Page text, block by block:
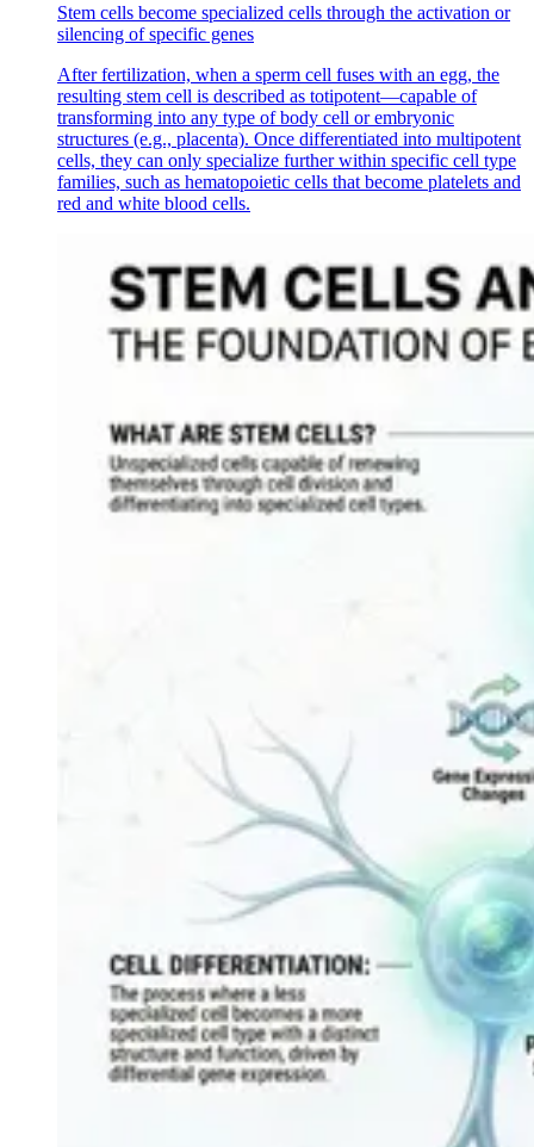
Stem cells become specialized cells through the activation or
silencing of specific genes
After fertilization, when a sperm cell fuses with an egg, the
resulting stem cell is described as totipotent—capable of
transforming into any type of body cell or embryonic
structures (e.g., placenta). Once differentiated into multipotent
cells, they can only specialize further within specific cell type
families, such as hematopoietic cells that become platelets and
red and white blood cells.